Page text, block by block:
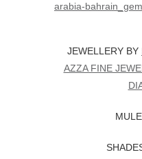
JEWELLERY BY
AZZA FINE